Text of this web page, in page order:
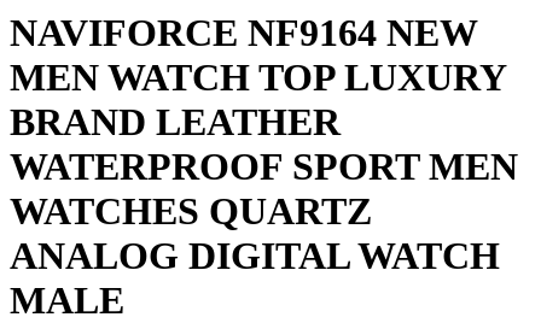
৳ 2,400.00.৳ 2,050.00.
NAVIFORCE NF9164 NEW
MEN WATCH TOP LUXURY
BRAND LEATHER
WATERPROOF SPORT MEN
WATCHES QUARTZ
ANALOG DIGITAL WATCH
MALE